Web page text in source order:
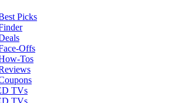
Picks
Offs
Tos
TVs
TVs